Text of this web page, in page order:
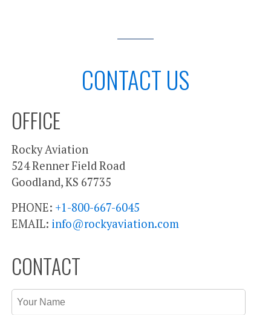
CONTACT US
OFFICE
Rocky Aviation
524 Renner Field Road
Goodland, KS 67735
PHONE: +1-800-667-6045
EMAIL: info@rockyaviation.com
CONTACT